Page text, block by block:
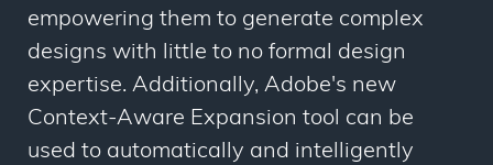
empowering them to generate complex
designs with little to no formal design
expertise. Additionally, Adobe's new
Context-Aware Expansion tool can be
used to automatically and intelligently